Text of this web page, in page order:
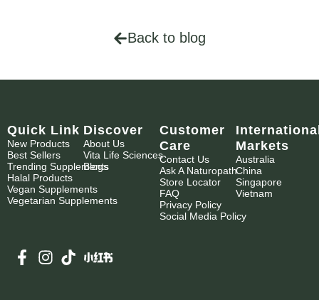
Back to blog
Quick Link
New Products
Best Sellers
Trending Supplements
Halal Products
Vegan Supplements
Vegetarian Supplements
Discover
About Us
Vita Life Sciences
Blogs
Customer
Care
Contact Us
Ask A Naturopath
Store Locator
FAQ
Privacy Policy
Social Media Policy
Markets
Australia
China
Singapore
Vietnam